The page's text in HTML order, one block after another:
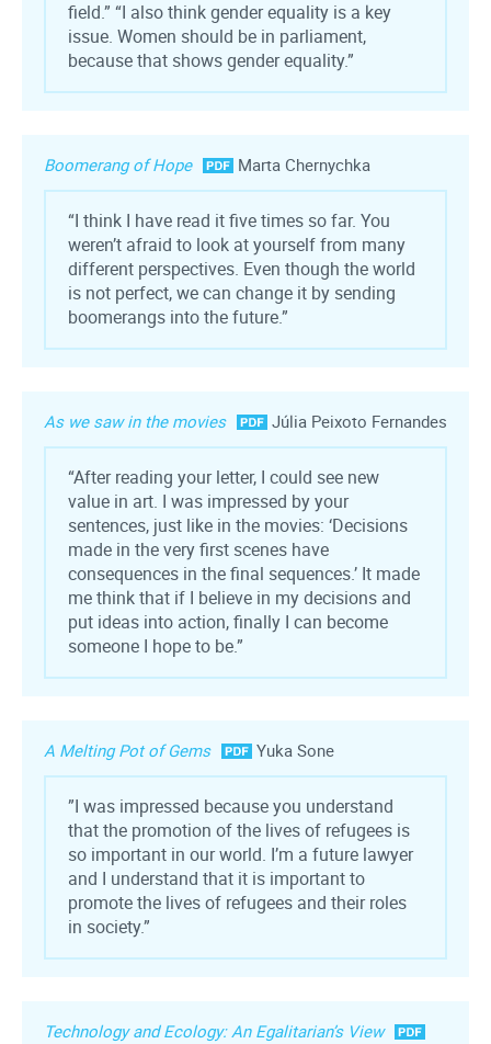
field.” “I also think gender equality is a key
issue. Women should be in parliament,
because that shows gender equality.”
Boomerang of Hope Marta Chernychka
“I think I have read it five times so far. You
weren’t afraid to look at yourself from many
different perspectives. Even though the world
is not perfect, we can change it by sending
boomerangs into the future.”
As we saw in the movies Júlia Peixoto Fernandes
“After reading your letter, I could see new
value in art. I was impressed by your
sentences, just like in the movies: ‘Decisions
made in the very first scenes have
consequences in the final sequences.’ It made
me think that if I believe in my decisions and
put ideas into action, finally I can become
someone I hope to be.”
A Melting Pot of Gems Yuka Sone
”I was impressed because you understand
that the promotion of the lives of refugees is
so important in our world. I’m a future lawyer
and I understand that it is important to
promote the lives of refugees and their roles
in society.”
Technology and Ecology: An Egalitarian’s View